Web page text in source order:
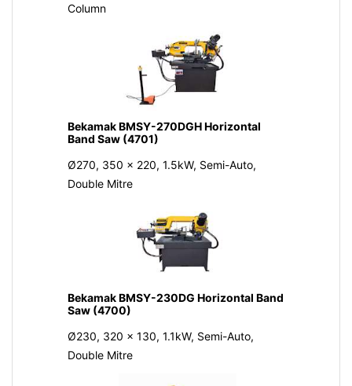
Column
Bekamak BMSY-270DGH Horizontal
Band Saw (4701)
Ø270, 350 x 220, 1.5kW, Semi-Auto,
Double Mitre
Bekamak BMSY-230DG Horizontal Band
Saw (4700)
Ø230, 320 x 130, 1.1kW, Semi-Auto,
Double Mitre